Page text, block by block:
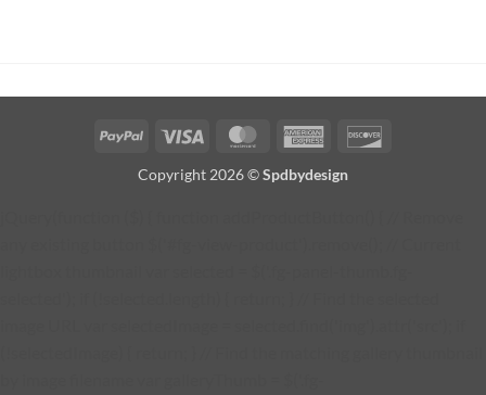
PayPal Visa MasterCardAmerican
Copyright 2026 ©Spdbydesign